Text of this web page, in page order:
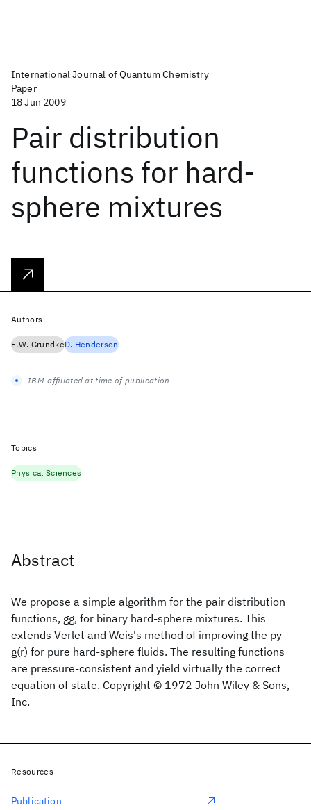
International Journal of Quantum Chemistry
Paper
18 Jun 2009
Pair distribution
functions for hard‐
sphere mixtures
Abstract
We propose a simple algorithm for the pair distribution
functions, gg, for binary hard‐sphere mixtures. This
extends Verlet and Weis's method of improving the py
g(r) for pure hard‐sphere fluids. The resulting functions
are pressure‐consistent and yield virtually the correct
equation of state. Copyright © 1972 John Wiley & Sons,
Inc.
Authors
E.W. GrundkeD. Henderson
IBM-affiliated at time of publication
Topics
Physical Sciences
Resources
Publication